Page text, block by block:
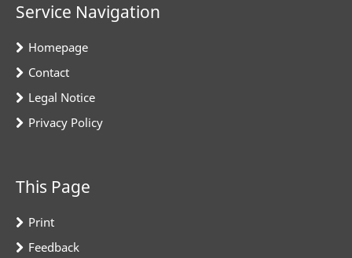
Service Navigation
Homepage
Contact
Legal Notice
Privacy Policy
This Page
Print
Feedback